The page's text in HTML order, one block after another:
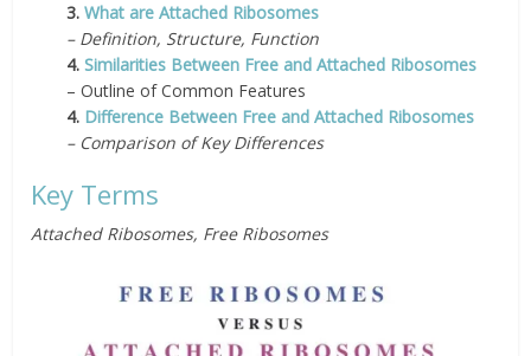
3.What are Attached Ribosomes
– Definition, Structure, Function
4.Similarities Between Free and Attached Ribosomes
– Outline of Common Features
4. Difference Between Free and Attached Ribosomes
– Comparison of Key Differences
Key Terms
Attached Ribosomes, Free Ribosomes